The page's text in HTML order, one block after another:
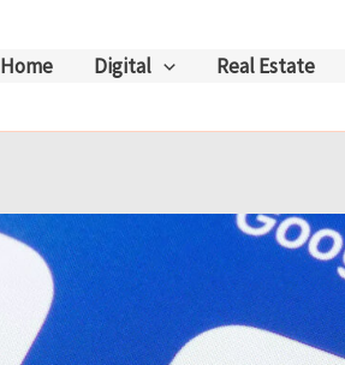
Home Digital Real Estate